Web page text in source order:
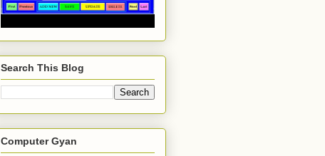
Search This Blog
Computer Gyan